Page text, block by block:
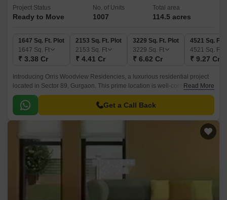
Project Status
Ready to Move
No. of Units
1007
Total area
114.5 acres
1647 Sq. Ft. Plot
1647 Sq. Ft
₹ 3.38 Cr
2153 Sq. Ft. Plot
2153 Sq. Ft
₹ 4.41 Cr
3229 Sq. Ft. Plot
3229 Sq. Ft
₹ 6.62 Cr
4521 Sq. Ft.
4521 Sq. Ft
₹ 9.27 Cr
Introducing Orris Woodview Residencies, a luxurious residential project
located in Sector 89, Gurgaon. This prime location is well-connected to
major roads like Dwarka Expressway and Pataudi Road, making it an
ideal spot for those who value convenience and connectivity.
Read More
Get a Call Back